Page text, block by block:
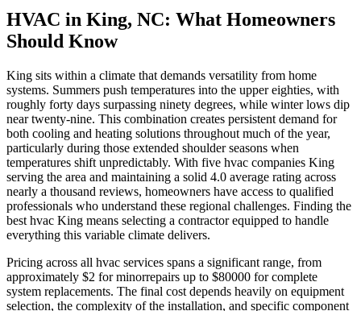
HVAC in King, NC: What Homeowners
Should Know
King sits within a climate that demands versatility from home
systems. Summers push temperatures into the upper eighties, with
roughly forty days surpassing ninety degrees, while winter lows dip
near twenty-nine. This combination creates persistent demand for
both cooling and heating solutions throughout much of the year,
particularly during those extended shoulder seasons when
temperatures shift unpredictably. With five hvac companies King
serving the area and maintaining a solid 4.0 average rating across
nearly a thousand reviews, homeowners have access to qualified
professionals who understand these regional challenges. Finding the
best hvac King means selecting a contractor equipped to handle
everything this variable climate delivers.
Pricing across all hvac services spans a significant range, from
approximately $2 for minorrepairs up to $80000 for complete
system replacements. The final cost depends heavily on equipment
selection, the complexity of the installation, and specific component